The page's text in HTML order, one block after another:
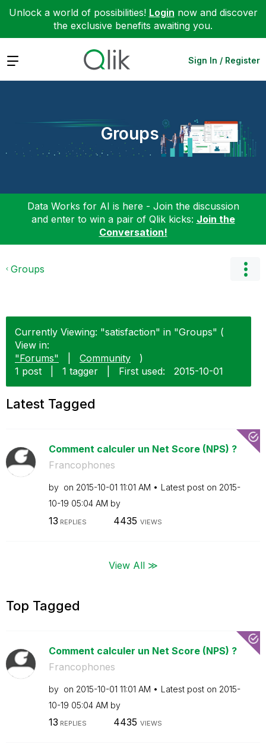
Unlock a world of possibilities! Login now and discover
the exclusive benefits awaiting you.
Expand Sign In / Register
Groups
Data Works for AI is here - Join the discussion
and enter to win a pair of Qlik kicks: Join the
Conversation!
Groups
Currently Viewing: "satisfaction" in "Groups" (
View in:
"Forums"
Community
)
1 post
1 tagger First used: ‎2015-10-01
Latest Tagged
Comment calculer un Net Score (NPS) ?
Francophones
by on ‎2015-10-01 11:01 AM Latest post on ‎2015-
10-19 05:04 AM by
13 REPLIES 4435 VIEWS
View All ≫
Top Tagged
Comment calculer un Net Score (NPS) ?
Francophones
by on ‎2015-10-01 11:01 AM Latest post on ‎2015-
10-19 05:04 AM by
13 REPLIES 4435 VIEWS